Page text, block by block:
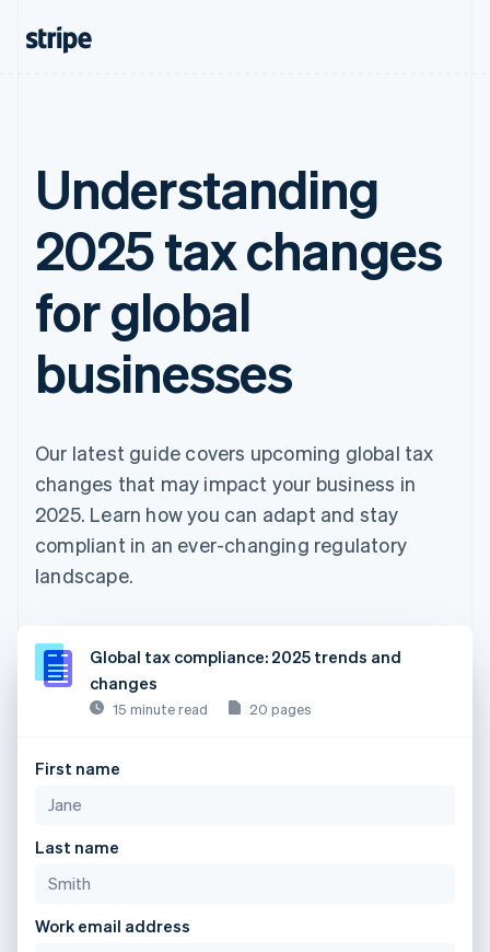
Understanding
2025 tax changes
for global
businesses
Our latest guide covers upcoming global tax
changes that may impact your business in
2025. Learn how you can adapt and stay
compliant in an ever-changing regulatory
landscape.
Global tax compliance: 2025 trends and
changes
15 minute read 20 pages
First name
Last name
Work email address